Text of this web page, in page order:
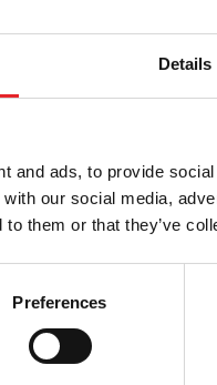
Details
and ads, to provide
our social media,
to them or that they’ve
Preferences
AI-driven process
to seamlessly
media platforms.
that ensure
measurable
cycles
personalization